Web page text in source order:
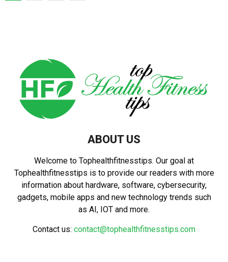
ABOUT US
Welcome to Tophealthfitnesstips. Our goal at
Tophealthfitnesstips is to provide our readers with more
information about hardware, software, cybersecurity,
gadgets, mobile apps and new technology trends such
as AI, IOT and more.
Contact us: contact@tophealthfitnesstips.com